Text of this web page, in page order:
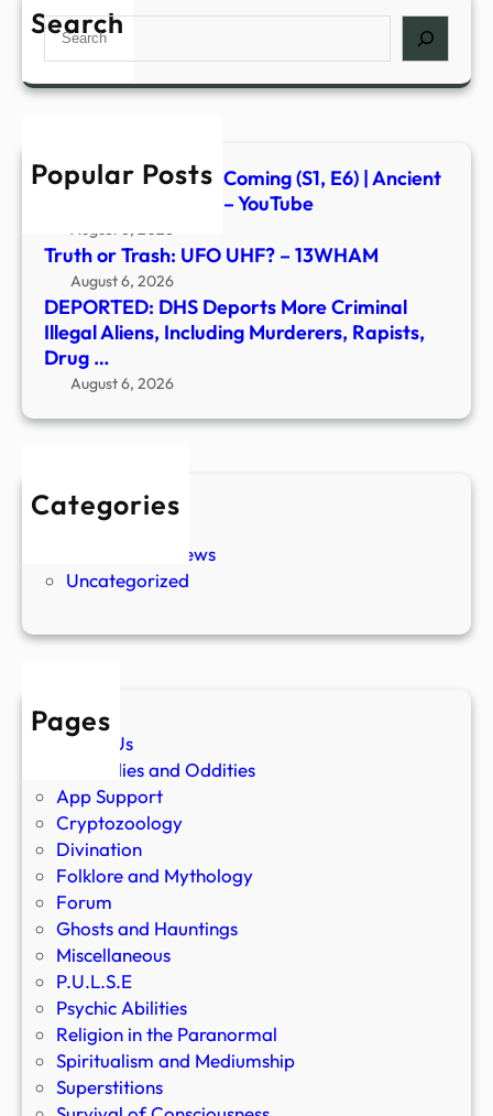
Search
Search
Popular Posts
Signs of the Second Coming (S1, E6) | Ancient
Aliens | Full Episode – YouTube
August 6, 2026
Truth or Trash: UFO UHF? – 13WHAM
August 6, 2026
DEPORTED: DHS Deports More Criminal
Illegal Aliens, Including Murderers, Rapists,
Drug …
August 6, 2026
Categories
New Stories
Paranormal News
Uncategorized
Pages
About Us
Anomalies and Oddities
App Support
Cryptozoology
Divination
Folklore and Mythology
Forum
Ghosts and Hauntings
Miscellaneous
P.U.L.S.E
Psychic Abilities
Religion in the Paranormal
Spiritualism and Mediumship
Superstitions